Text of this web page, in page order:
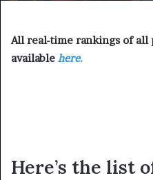
All real-time rankings of all
available here.
Here’s the list